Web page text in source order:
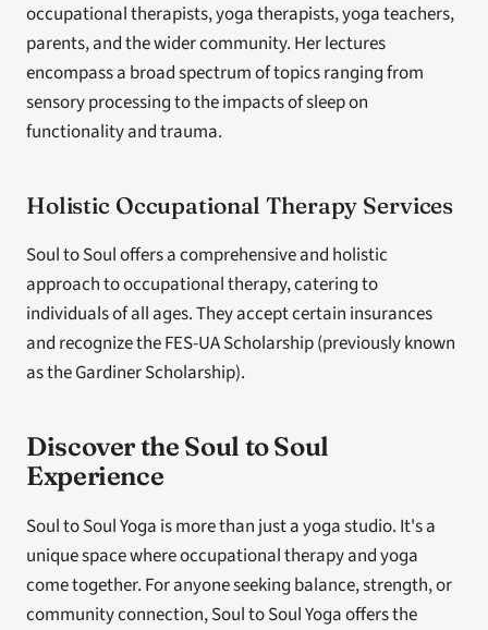
occupational therapists, yoga therapists, yoga teachers,
parents, and the wider community. Her lectures
encompass a broad spectrum of topics ranging from
sensory processing to the impacts of sleep on
functionality and trauma.
Holistic Occupational Therapy Services
Soul to Soul offers a comprehensive and holistic
approach to occupational therapy, catering to
individuals of all ages. They accept certain insurances
and recognize the FES-UA Scholarship (previously known
as the Gardiner Scholarship).
Discover the Soul to Soul
Experience
Soul to Soul Yoga is more than just a yoga studio. It's a
unique space where occupational therapy and yoga
come together. For anyone seeking balance, strength, or
community connection, Soul to Soul Yoga offers the